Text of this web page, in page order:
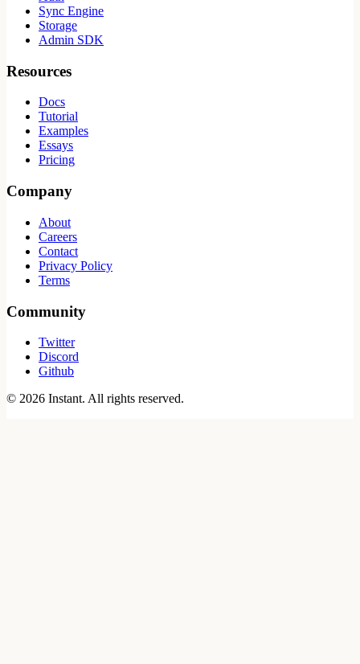
Sync Engine
Storage
Admin SDK
Resources
Docs
Tutorial
Examples
Essays
Pricing
Company
About
Careers
Contact
Privacy Policy
Terms
Community
Twitter
Discord
Github
© 2026 Instant. All rights reserved.